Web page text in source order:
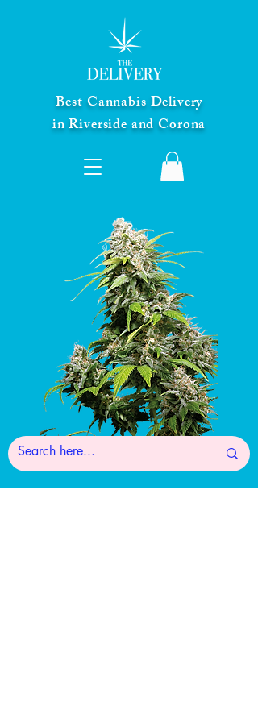
Best Cannabis Delivery
in Riverside and Corona